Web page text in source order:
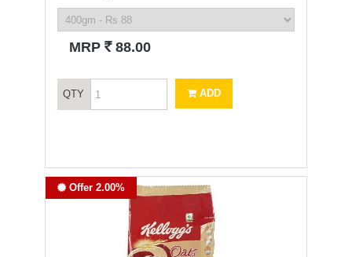
MRP ` 88.00
QTY ADD
Offer 2.00%